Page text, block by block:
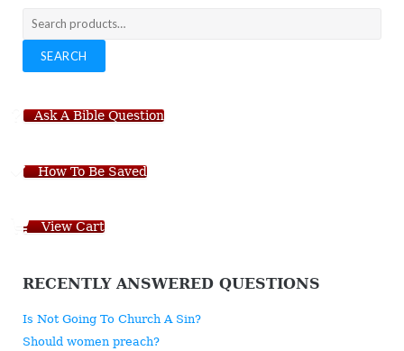
Search
for:
SEARCH
Ask A Bible Question
How To Be Saved
View Cart
RECENTLY ANSWERED QUESTIONS
Is Not Going To Church A Sin?
Should women preach?